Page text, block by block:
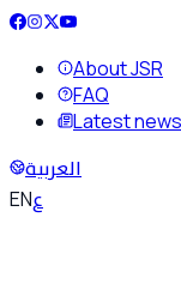
About JSR
FAQ
Latest news
العربية
ENع